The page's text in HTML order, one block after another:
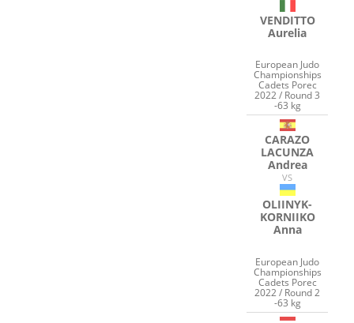
VENDITTO
Aurelia
European Judo
Championships
Cadets Porec
2022 / Round 3
-63 kg
CARAZO
LACUNZA
Andrea
VS
OLIINYK-
KORNIIKO
Anna
European Judo
Championships
Cadets Porec
2022 / Round 2
-63 kg